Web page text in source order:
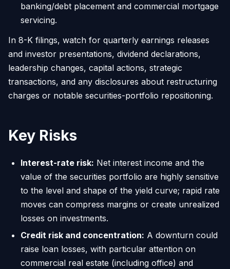
banking/debt placement and commercial mortgage
servicing.
In 8-K filings, watch for quarterly earnings releases
and investor presentations, dividend declarations,
leadership changes, capital actions, strategic
transactions, and any disclosures about restructuring
charges or notable securities-portfolio repositioning.
Key Risks
Interest-rate risk: Net interest income and the
value of the securities portfolio are highly sensitive
to the level and shape of the yield curve; rapid rate
moves can compress margins or create unrealized
losses on investments.
Credit risk and concentration: A downturn could
raise loan losses, with particular attention on
commercial real estate (including office) and